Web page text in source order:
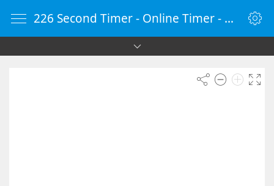
226 Second Timer - Online Timer - Countdown